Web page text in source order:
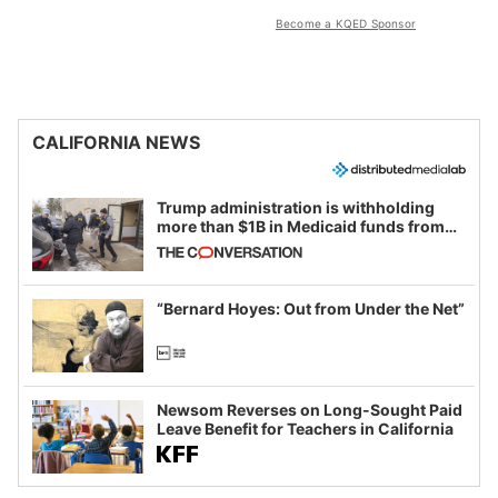
Become a KQED Sponsor
CALIFORNIA NEWS
Trump administration is withholding
more than $1B in Medicaid funds from
California and Minnesota, in latest
example of weaponizing real and
imagined fraud
“Bernard Hoyes: Out from Under the Net”
Newsom Reverses on Long-Sought Paid
Leave Benefit for Teachers in California